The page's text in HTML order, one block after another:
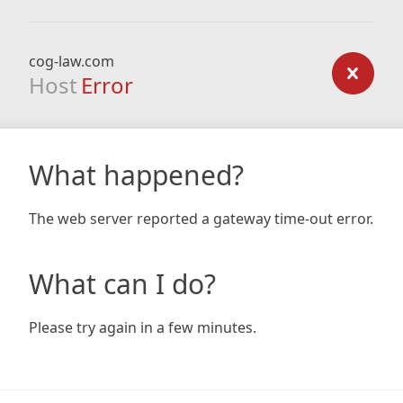
cog-law.com
Host Error
What happened?
The web server reported a gateway time-out error.
What can I do?
Please try again in a few minutes.